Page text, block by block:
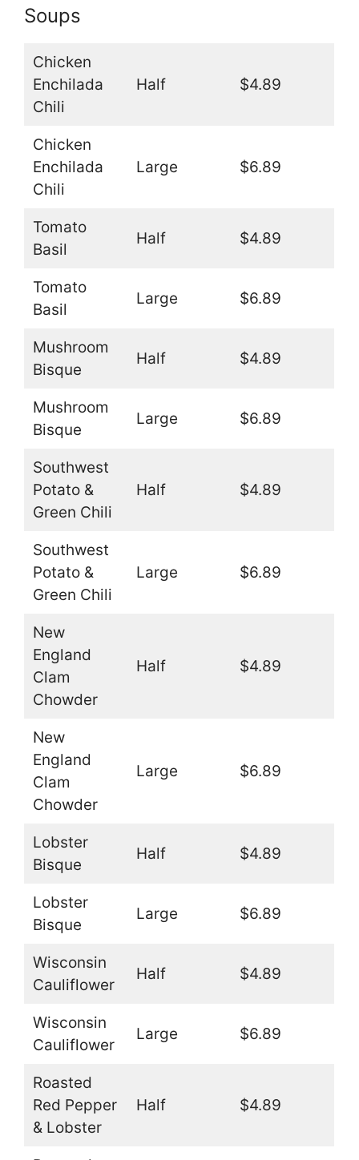
Soups
Chicken
Enchilada
Chili
Half $4.89
Chicken
Enchilada
Chili
Large $6.89
Tomato
Basil
Half $4.89
Tomato
Basil
Large $6.89
Mushroom
Bisque
Half $4.89
Mushroom
Bisque
Large $6.89
Southwest
Potato &
Green Chili
Half $4.89
Southwest
Potato &
Green Chili
Large $6.89
New
England
Clam
Chowder
Half $4.89
New
England
Clam
Chowder
Large $6.89
Lobster
Bisque
Half $4.89
Lobster
Bisque
Large $6.89
Wisconsin
Cauliflower
Half $4.89
Wisconsin
Cauliflower
Large $6.89
Roasted
Red Pepper
& Lobster
Half $4.89